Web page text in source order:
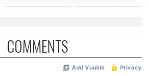
and analytics partners who
other information that you’ve
that they’ve collected from your use
COMMENTS